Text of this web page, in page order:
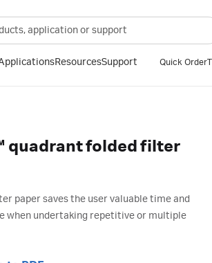
ResourcesSupport Quick Order
quadrant folded filter
paper saves the user valuable time and
when undertaking repetitive or multiple